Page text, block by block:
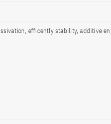
efficently stability, additive